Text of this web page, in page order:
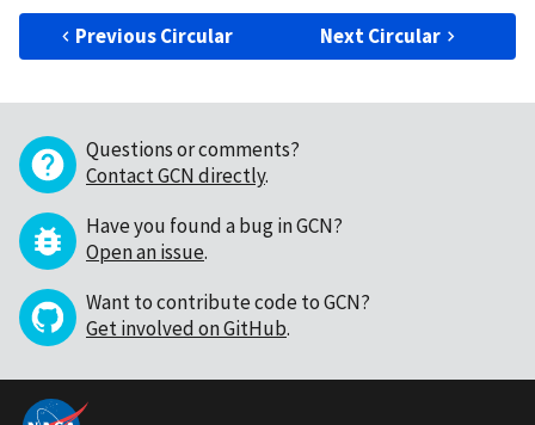
Previous Circular Next Circular
Questions or comments?
Contact GCN directly.
Have you found a bug in GCN?
Open an issue.
Want to contribute code to GCN?
Get involved on GitHub.